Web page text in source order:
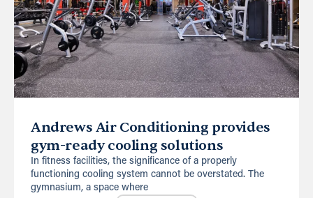
Andrews Air Conditioning provides
gym-ready cooling solutions
In fitness facilities, the significance of a properly
functioning cooling system cannot be overstated. The
gymnasium, a space where